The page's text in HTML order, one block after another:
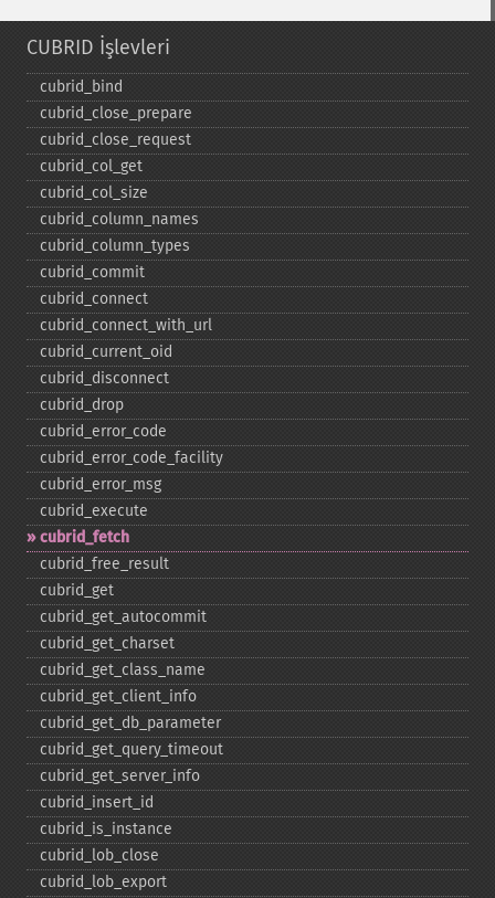
CUBRID İşlevleri
cubrid_​bind
cubrid_​close_​prepare
cubrid_​close_​request
cubrid_​col_​get
cubrid_​col_​size
cubrid_​column_​names
cubrid_​column_​types
cubrid_​commit
cubrid_​connect
cubrid_​connect_​with_​url
cubrid_​current_​oid
cubrid_​disconnect
cubrid_​drop
cubrid_​error_​code
cubrid_​error_​code_​facility
cubrid_​error_​msg
cubrid_​execute
cubrid_​fetch
cubrid_​free_​result
cubrid_​get
cubrid_​get_​autocommit
cubrid_​get_​charset
cubrid_​get_​class_​name
cubrid_​get_​client_​info
cubrid_​get_​db_​parameter
cubrid_​get_​query_​timeout
cubrid_​get_​server_​info
cubrid_​insert_​id
cubrid_​is_​instance
cubrid_​lob_​close
cubrid_​lob_​export